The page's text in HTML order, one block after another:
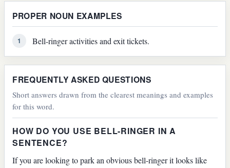
PROPER NOUN EXAMPLES
1 Bell-ringer activities and exit tickets.
FREQUENTLY ASKED QUESTIONS
Short answers drawn from the clearest meanings and examples
for this word.
HOW DO YOU USE BELL-RINGER IN A
SENTENCE?
If you are looking to park an obvious bell-ringer it looks like